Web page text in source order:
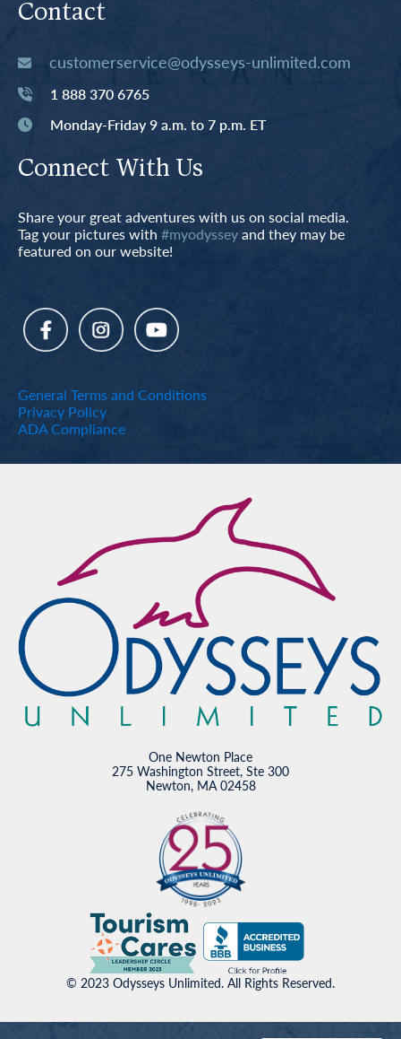
Contact
customerservice@odysseys-unlimited.com
1 888 370 6765
Monday-Friday 9 a.m. to 7 p.m. ET
Connect With Us
Share your great adventures with us on social media.
Tag your pictures with #myodysseyand they may be
featured on our website!
General Terms and Conditions
Privacy Policy
ADA Compliance
One Newton Place
275 Washington Street, Ste 300
Newton, MA 02458
© 2023 Odysseys Unlimited. All Rights Reserved.